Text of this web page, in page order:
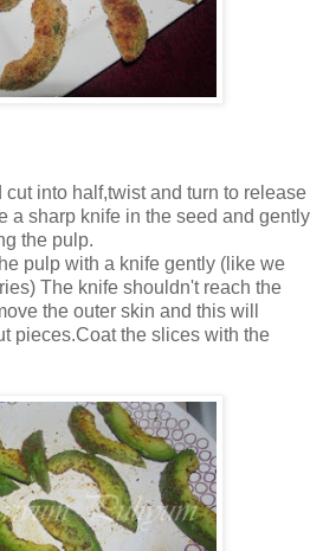
into half,twist and turn to release
a sharp knife in the seed and gently
the pulp.
pulp with a knife gently (like we
The knife shouldn't reach the
the outer skin and this will
pieces.Coat the slices with the